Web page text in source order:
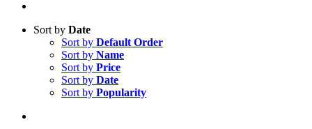
Sort by Date
Sort by Default Order
Sort by Name
Sort by Price
Sort by Date
Sort by Popularity